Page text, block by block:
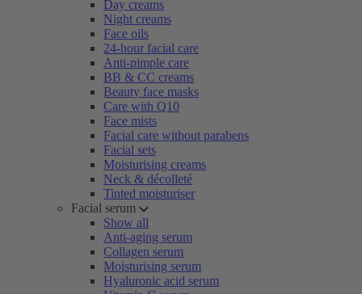
Day creams
Night creams
Face oils
24-hour facial care
Anti-pimple care
BB & CC creams
Beauty face masks
Care with Q10
Face mists
Facial care without parabens
Facial sets
Moisturising creams
Neck & décolleté
Tinted moisturiser
Facial serum
Show all
Anti-aging serum
Collagen serum
Moisturising serum
Hyaluronic acid serum